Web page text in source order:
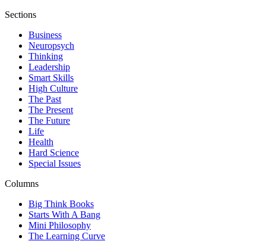
Sections
Business
Neuropsych
Thinking
Leadership
Smart Skills
High Culture
The Past
The Present
The Future
Life
Health
Hard Science
Special Issues
Columns
Big Think Books
Starts With A Bang
Mini Philosophy
The Learning Curve